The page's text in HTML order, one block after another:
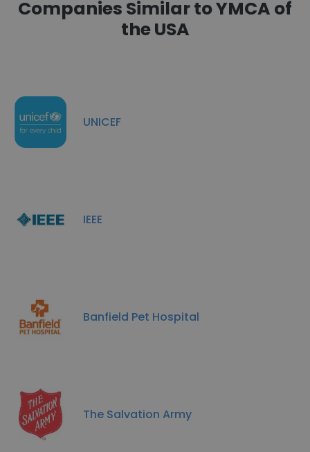
Companies Similar to YMCA of
the USA
UNICEF
IEEE
Banfield Pet Hospital
The Salvation Army